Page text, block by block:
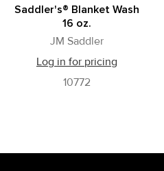
Saddler's® Blanket Wash
16 oz.
JM Saddler
Log in for pricing
10772